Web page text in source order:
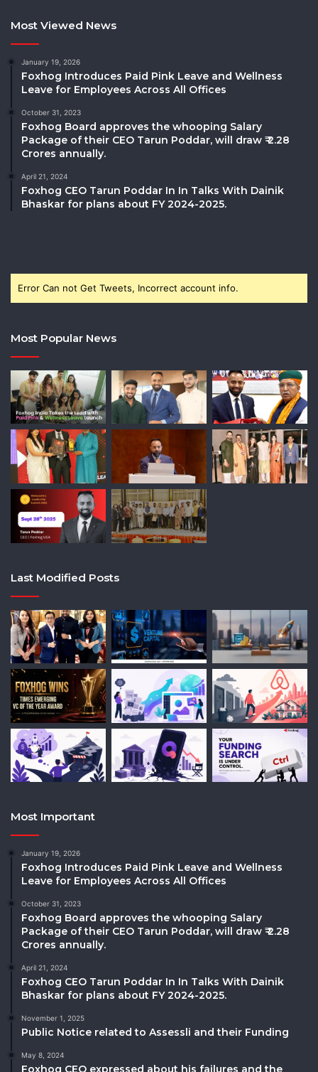
Most Viewed News
January 19, 2026
Foxhog Introduces Paid Pink Leave and Wellness
Leave for Employees Across All Offices
October 31, 2023
Foxhog Board approves the whooping Salary
Package of their CEO Tarun Poddar, will draw ₹ 2.28
Crores annually.
April 21, 2024
Foxhog CEO Tarun Poddar In In Talks With Dainik
Bhaskar for plans about FY 2024-2025.
Error Can not Get Tweets, Incorrect account info.
Most Popular News
Last Modified Posts
Most Important
January 19, 2026
Foxhog Introduces Paid Pink Leave and Wellness
Leave for Employees Across All Offices
October 31, 2023
Foxhog Board approves the whooping Salary
Package of their CEO Tarun Poddar, will draw ₹ 2.28
Crores annually.
April 21, 2024
Foxhog CEO Tarun Poddar In In Talks With Dainik
Bhaskar for plans about FY 2024-2025.
November 1, 2025
Public Notice related to Assessli and their Funding
May 8, 2024
Foxhog CEO expressed about his failures and the